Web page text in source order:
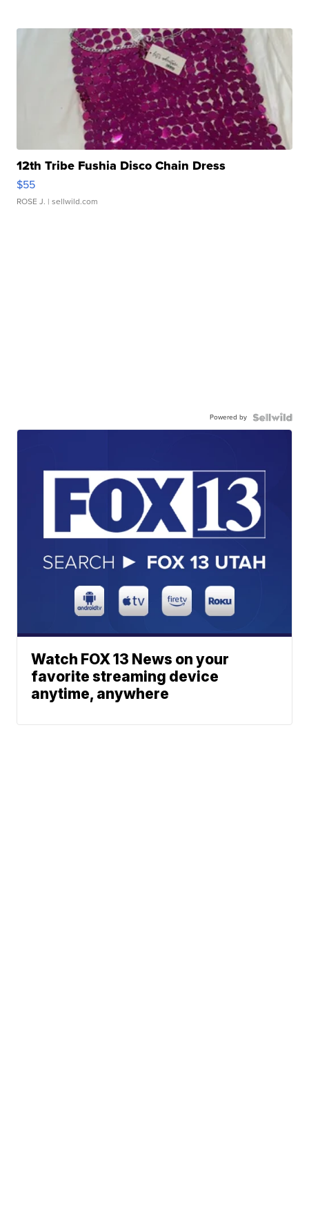
12th Tribe Fushia Disco Chain Dress
$55
ROSE J. | sellwild.com
Powered by
Watch FOX 13 News on your
favorite streaming device
anytime, anywhere